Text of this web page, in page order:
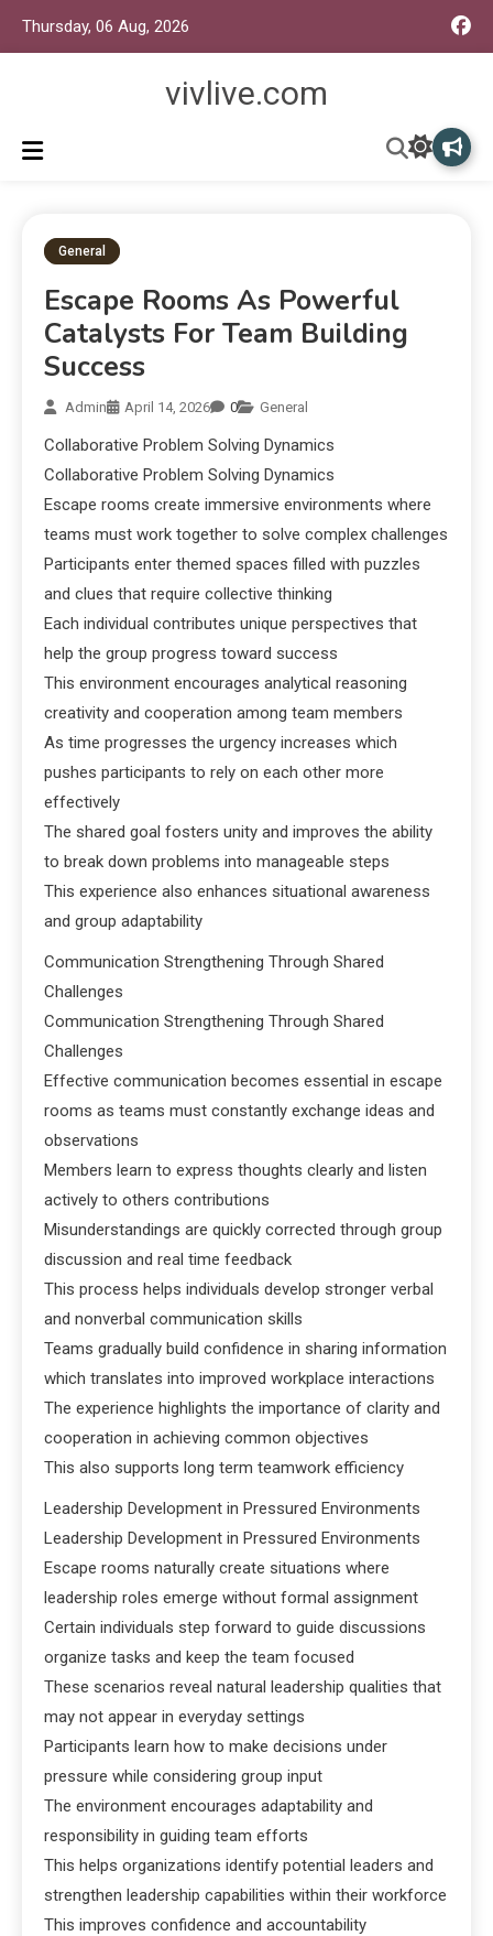
Thursday, 06 Aug, 2026
vivlive.com
General
Escape Rooms As Powerful
Catalysts For Team Building
Success
Admin April 14, 2026 0 General
Collaborative Problem Solving Dynamics
Collaborative Problem Solving Dynamics
Escape rooms create immersive environments where
teams must work together to solve complex challenges
Participants enter themed spaces filled with puzzles
and clues that require collective thinking
Each individual contributes unique perspectives that
help the group progress toward success
This environment encourages analytical reasoning
creativity and cooperation among team members
As time progresses the urgency increases which
pushes participants to rely on each other more
effectively
The shared goal fosters unity and improves the ability
to break down problems into manageable steps
This experience also enhances situational awareness
and group adaptability
Communication Strengthening Through Shared
Challenges
Communication Strengthening Through Shared
Challenges
Effective communication becomes essential in escape
rooms as teams must constantly exchange ideas and
observations
Members learn to express thoughts clearly and listen
actively to others contributions
Misunderstandings are quickly corrected through group
discussion and real time feedback
This process helps individuals develop stronger verbal
and nonverbal communication skills
Teams gradually build confidence in sharing information
which translates into improved workplace interactions
The experience highlights the importance of clarity and
cooperation in achieving common objectives
This also supports long term teamwork efficiency
Leadership Development in Pressured Environments
Leadership Development in Pressured Environments
Escape rooms naturally create situations where
leadership roles emerge without formal assignment
Certain individuals step forward to guide discussions
organize tasks and keep the team focused
These scenarios reveal natural leadership qualities that
may not appear in everyday settings
Participants learn how to make decisions under
pressure while considering group input
The environment encourages adaptability and
responsibility in guiding team efforts
This helps organizations identify potential leaders and
strengthen leadership capabilities within their workforce
This improves confidence and accountability